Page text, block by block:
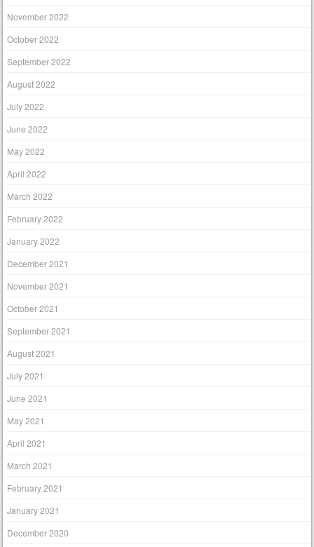
November 2022
October 2022
September 2022
August 2022
July 2022
June 2022
May 2022
April 2022
March 2022
February 2022
January 2022
December 2021
November 2021
October 2021
September 2021
August 2021
July 2021
June 2021
May 2021
April 2021
March 2021
February 2021
January 2021
December 2020